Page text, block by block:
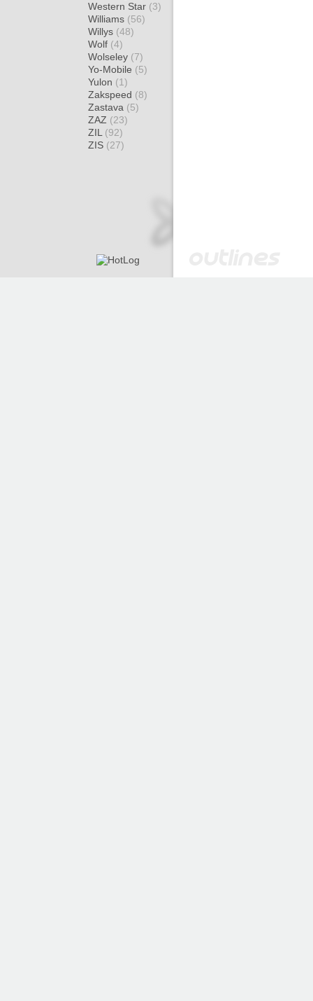
Western Star (3)
Williams (56)
Willys (48)
Wolf (4)
Wolseley (7)
Yo-Mobile (5)
Yulon (1)
Zakspeed (8)
Zastava (5)
ZAZ (23)
ZIL (92)
ZIS (27)